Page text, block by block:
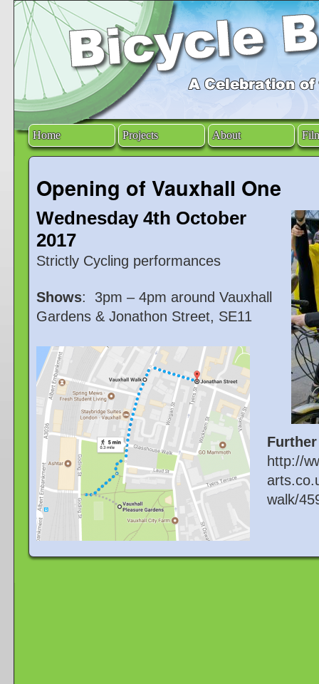
Home Projects About
Opening of Vauxhall One
Wednesday 4th October
2017
Strictly Cycling performances
Shows: 3pm – 4pm around Vauxhall
Gardens & Jonathon Street, SE11
http://
walk/